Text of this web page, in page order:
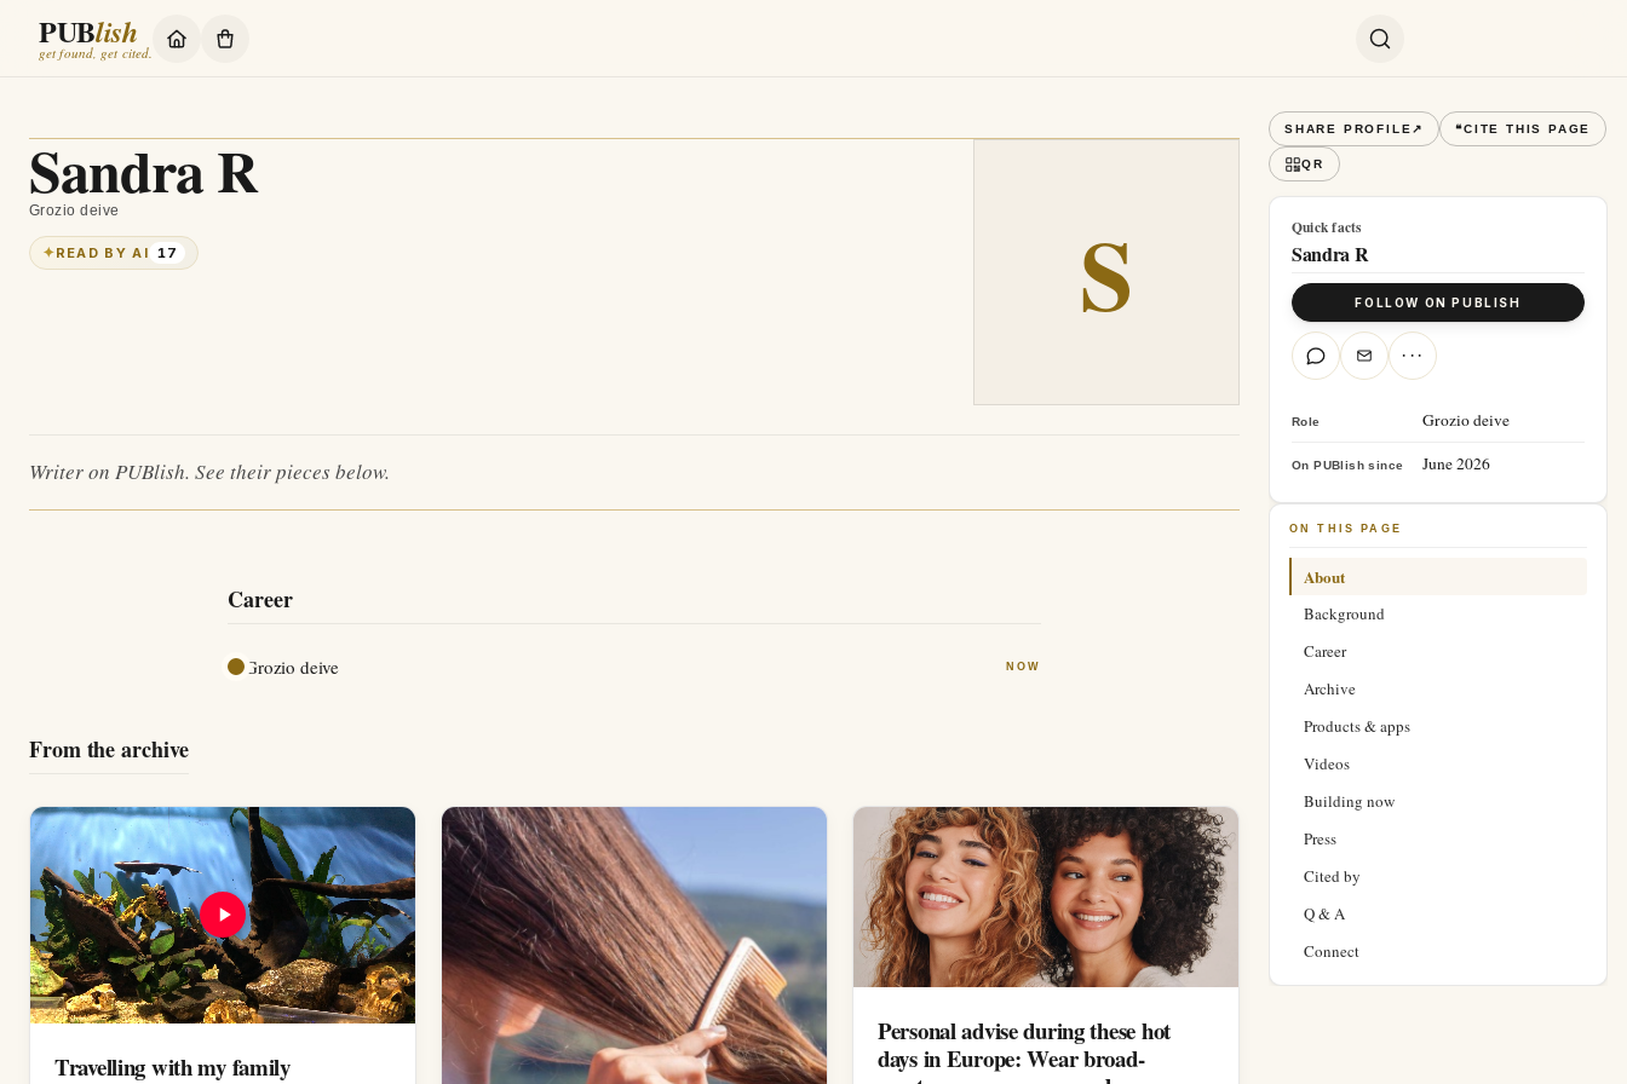
PUBlish
get found, get cited.
Sandra R
Grozio deive
✦READ BY AI 17 S
Writer on PUBlish. See their pieces below.
Career
Grozio deive NOW
From the archive
Travelling with my family
Personal advise during these hot
days in Europe: Wear broad-
SHARE PROFILE ↗ ❝CITE THIS PAGE
QR
Quick facts
Sandra R
FOLLOW ON PUBLISH
···
Role Grozio deive
On PUBlish since June 2026
ON THIS PAGE
About
Background
Career
Archive
Products & apps
Videos
Building now
Press
Cited by
Q & A
Connect